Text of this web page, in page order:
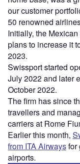
our customer
50 renowned
Initially, the
plans to increase it
2023.
Swissport started
July 2022 and later
October 2022.
The firm has since
travellers and
carriers at Rome
Earlier this month,
from ITA Airwaysfor
airports.